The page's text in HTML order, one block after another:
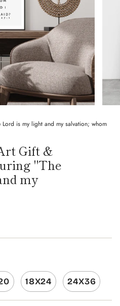
is my light and my salvation; whom
Gift &
"The
my
18X24 24X36